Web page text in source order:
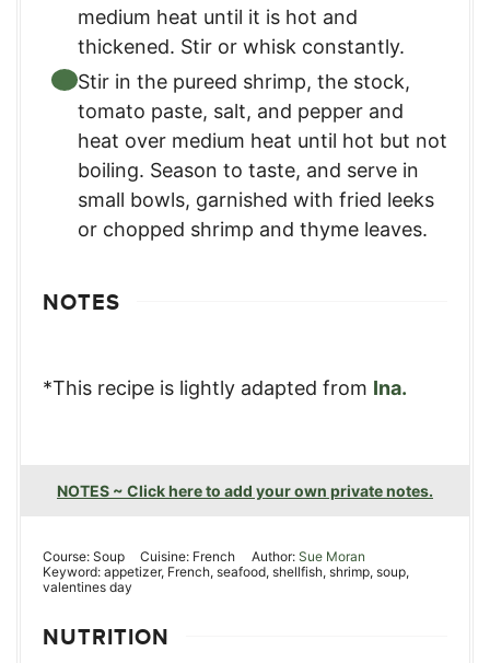
medium heat until it is hot and
thickened. Stir or whisk constantly.
Stir in the pureed shrimp, the stock,
tomato paste, salt, and pepper and
heat over medium heat until hot but not
boiling. Season to taste, and serve in
small bowls, garnished with fried leeks
or chopped shrimp and thyme leaves.
NOTES
*This recipe is lightly adapted from Ina.
NOTES ~ Click here to add your own private notes.
Course: Soup Cuisine: French Author: Sue Moran
Keyword: appetizer, French, seafood, shellfish, shrimp, soup,
valentines day
NUTRITION